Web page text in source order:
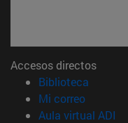
Accesos directos
Biblioteca
Mi correo(abre en
Aula virtual ADI